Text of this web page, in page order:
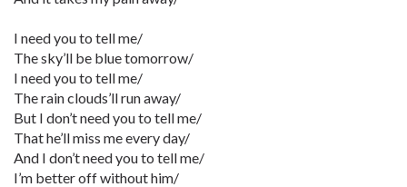
I need you to tell me/
The sky’ll be blue tomorrow/
I need you to tell me/
The rain clouds’ll run away/
But I don’t need you to tell me/
That he’ll miss me every day/
And I don’t need you to tell me/
I’m better off without him/